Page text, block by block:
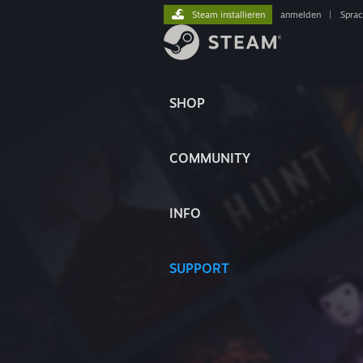
SHOP
COMMUNITY
INFO
SUPPORT
Steam installieren anmelden